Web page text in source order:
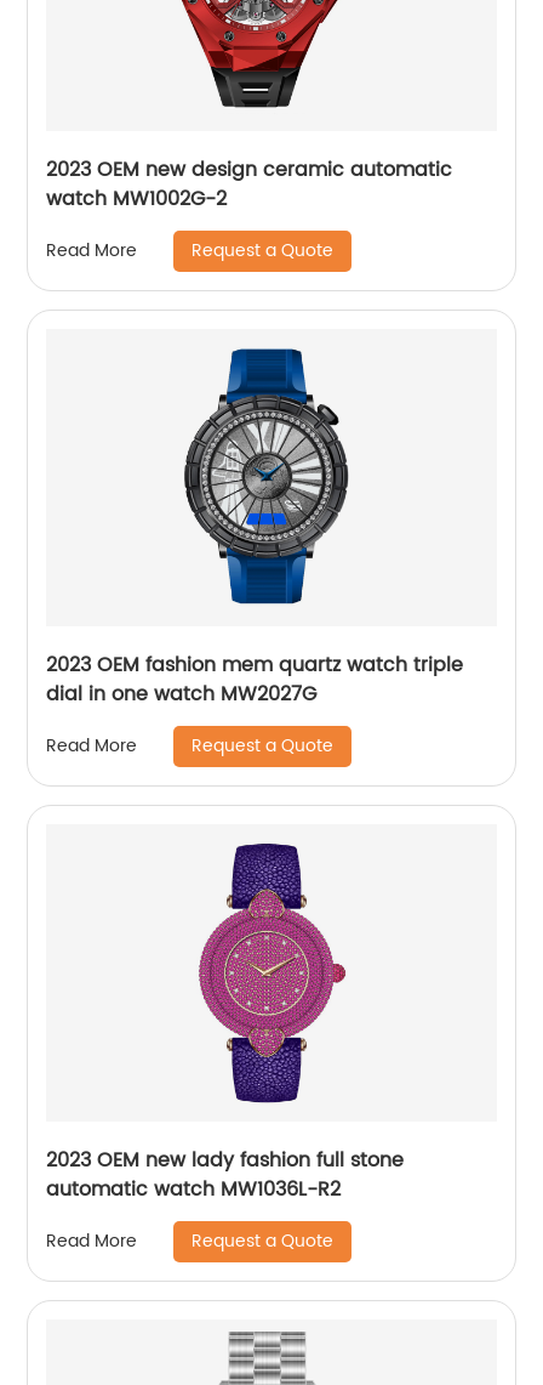
2023 OEM new design ceramic automatic
watch MW1002G-2
Read More Request a Quote
2023 OEM fashion mem quartz watch triple
dial in one watch MW2027G
Read More Request a Quote
2023 OEM new lady fashion full stone
automatic watch MW1036L-R2
Read More Request a Quote